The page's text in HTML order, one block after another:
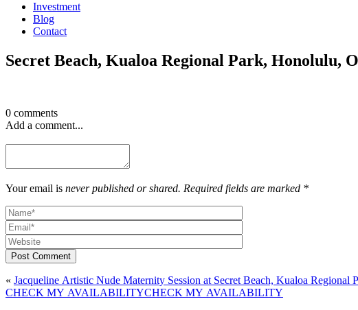
Investment
Blog
Contact
Secret Beach, Kualoa Regional Park, Honolulu,
0 comments
Add a comment...
Your email is never published or shared. Required fields are marked *
Post Comment
« Jacqueline Artistic Nude Maternity Session at Secret Beach, Kualoa
CHECK MY AVAILABILITY
CHECK MY AVAILABILITY